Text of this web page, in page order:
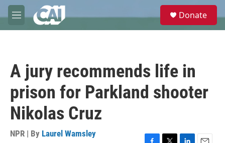
Skip to main content
M
e
e
Donate
A jury recommends life in
prison for Parkland shooter
Nikolas Cruz
NPR | By Laurel Wamsley